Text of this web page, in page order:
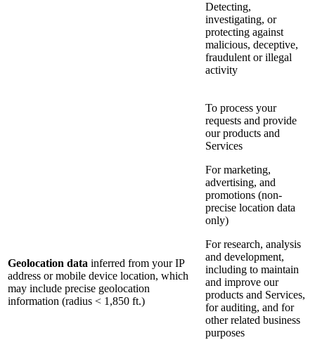
Detecting,
investigating, or
protecting against
malicious, deceptive,
fraudulent or illegal
activity
Geolocation data inferred from your IP
address or mobile device location, which
may include precise geolocation
information (radius < 1,850 ft.)
To process your
requests and provide
our products and
Services
For marketing,
advertising, and
promotions (non-
precise location data
only)
For research, analysis
and development,
including to maintain
and improve our
products and Services,
for auditing, and for
other related business
purposes